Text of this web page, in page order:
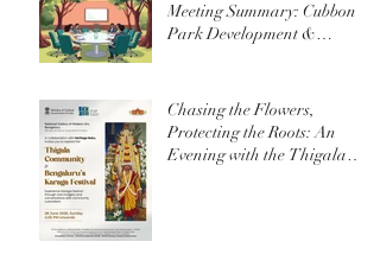
Meeting Summary: Cubbon
Park Development &
Chasing the Flowers,
Protecting the Roots: An
Evening with the Thigala